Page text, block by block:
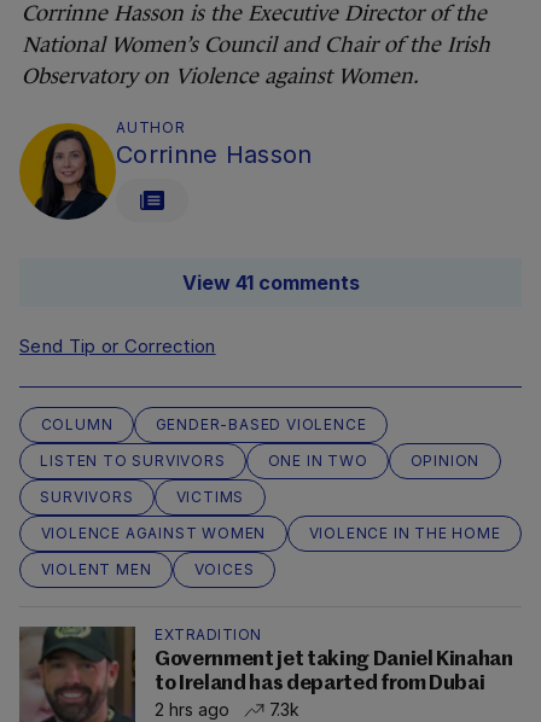
Corrinne Hasson is the Executive Director of the
National Women’s Council and Chair of the Irish
Observatory on Violence against Women.
AUTHOR
Corrinne Hasson
View 41 comments
Send Tip or Correction
COLUMN
GENDER-BASED VIOLENCE
LISTEN TO SURVIVORS
ONE IN TWO
OPINION
SURVIVORS
VICTIMS
VIOLENCE AGAINST WOMEN
VIOLENCE IN THE HOME
VIOLENT MEN
VOICES
EXTRADITION
Government jet taking Daniel Kinahan
to Ireland has departed from Dubai
2 hrs ago
7.3k